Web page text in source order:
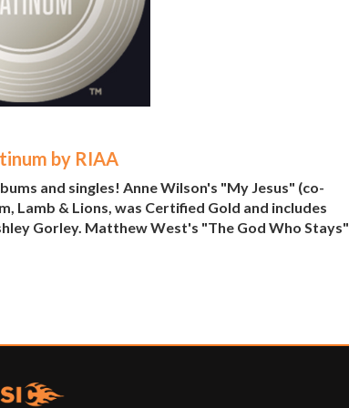
by RIAA
and singles! Anne Wilson's "My Jesus" (co-
Lamb & Lions, was Certified Gold and includes
Gorley. Matthew West's "The God Who Stays"